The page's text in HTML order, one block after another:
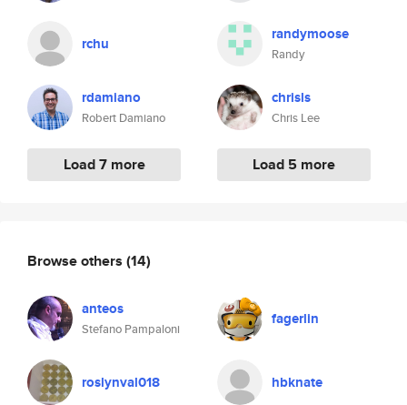
rchu
rdamiano
Robert Damiano
Load 7 more
randymoose
Randy
chrisls
Chris Lee
Load 5 more
Browse others (14)
anteos
Stefano Pampaloni
fagerlin
roslynval018 hbknate